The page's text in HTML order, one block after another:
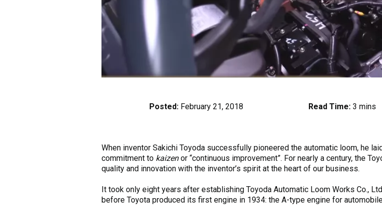
Posted: February 21, 2018 Read Time: 3 mins
When inventor Sakichi Toyoda successfully pioneered the automatic loom, he
commitment to kaizenor “continuous improvement”. For nearly a century, the
quality and innovation with the inventor’s spirit at the heart of our business.
It took only eight years after establishing Toyoda Automatic Loom Works Co.,
before Toyota produced its first engine in 1934: the A-type engine for